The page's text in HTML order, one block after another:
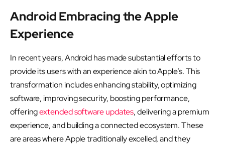
Android Embracing the Apple
Experience
In recent years, Android has made substantial efforts to
provide its users with an experience akin to Apple’s. This
transformation includes enhancing stability, optimizing
software, improving security, boosting performance,
offeringextended software updates, delivering a premium
experience, and building a connected ecosystem. These
are areas where Apple traditionally excelled, and they